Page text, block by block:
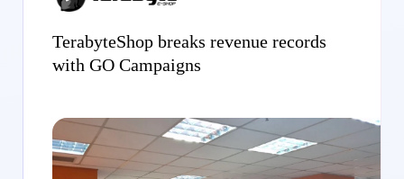
TerabyteShop breaks revenue records
with GO Campaigns